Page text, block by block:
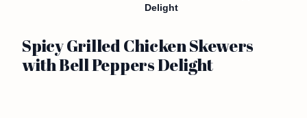
Delight
Spicy Grilled Chicken Skewers
with Bell Peppers Delight